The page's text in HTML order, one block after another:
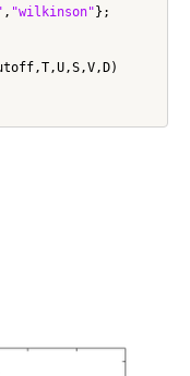
, "wilkinson" };